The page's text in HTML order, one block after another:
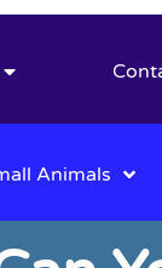
Animals